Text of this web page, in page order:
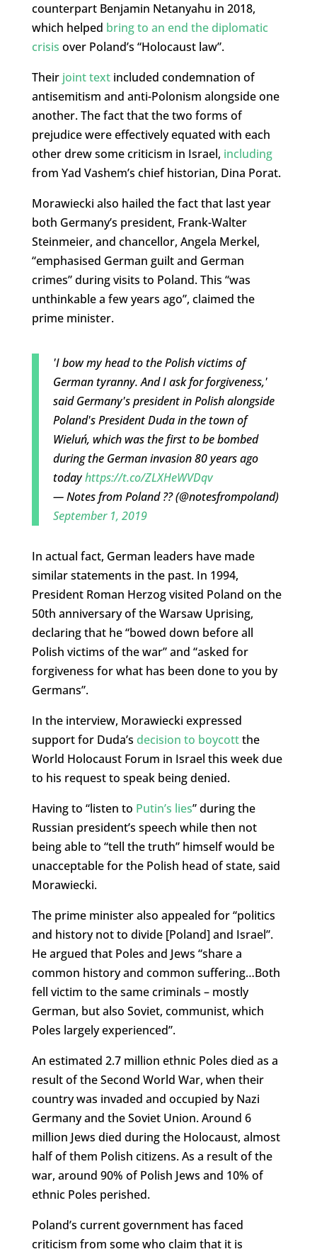
counterpart Benjamin Netanyahu in 2018,
which helped bring to an end the diplomatic
crisis over Poland’s “Holocaust law”.
Their joint textincluded condemnation of
antisemitism and anti-Polonism alongside one
another. The fact that the two forms of
prejudice were effectively equated with each
other drew some criticism in Israel, including
from Yad Vashem’s chief historian, Dina Porat.
Morawiecki also hailed the fact that last year
both Germany’s president, Frank-Walter
Steinmeier, and chancellor, Angela Merkel,
“emphasised German guilt and German
crimes” during visits to Poland. This “was
unthinkable a few years ago”, claimed the
prime minister.
'I bow my head to the Polish victims of
German tyranny. And I ask for forgiveness,'
said Germany's president in Polish alongside
Poland's President Duda in the town of
Wieluń, which was the first to be bombed
during the German invasion 80 years ago
todayhttps://t.co/ZLXHeWVDqv
— Notes from Poland ?? (@notesfrompoland)
September 1, 2019
In actual fact, German leaders have made
similar statements in the past. In 1994,
President Roman Herzog visited Poland on the
50th anniversary of the Warsaw Uprising,
declaring that he “bowed down before all
Polish victims of the war” and “asked for
forgiveness for what has been done to you by
Germans”.
In the interview, Morawiecki expressed
support for Duda’s decision to boycottthe
World Holocaust Forum in Israel this week due
to his request to speak being denied.
Having to “listen to Putin’s lies” during the
Russian president’s speech while then not
being able to “tell the truth” himself would be
unacceptable for the Polish head of state, said
Morawiecki.
The prime minister also appealed for “politics
and history not to divide [Poland] and Israel”.
He argued that Poles and Jews “share a
common history and common suffering…Both
fell victim to the same criminals – mostly
German, but also Soviet, communist, which
Poles largely experienced”.
An estimated 2.7 million ethnic Poles died as a
result of the Second World War, when their
country was invaded and occupied by Nazi
Germany and the Soviet Union. Around 6
million Jews died during the Holocaust, almost
half of them Polish citizens. As a result of the
war, around 90% of Polish Jews and 10% of
ethnic Poles perished.
Poland’s current government has faced
criticism from some who claim that it is